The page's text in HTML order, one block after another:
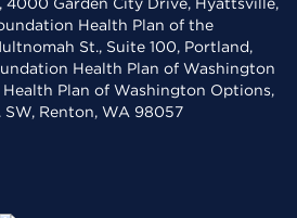
Health Plan of the
St., Suite 100, Portland,
Health Plan of Washington
Plan of Washington Options,
SW, Renton, WA 98057